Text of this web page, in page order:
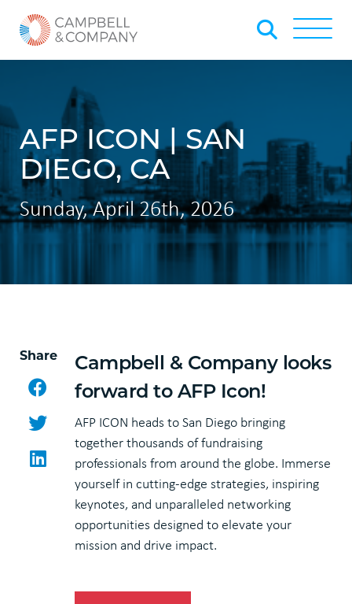
Skip to Main Content
Back to home
AFP ICON | SAN
DIEGO, CA
Sunday, April 26th, 2026
Share
Facebook
Twitter
LinkedIn
Campbell & Company looks
forward to AFP Icon!
AFP ICON heads to San Diego bringing
together thousands of fundraising
professionals from around the globe. Immerse
yourself in cutting-edge strategies, inspiring
keynotes, and unparalleled networking
opportunities designed to elevate your
mission and drive impact.